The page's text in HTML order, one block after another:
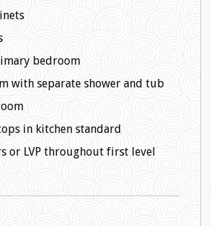
bedroom
with separate shower and tub
in kitchen standard
or LVP throughout first level